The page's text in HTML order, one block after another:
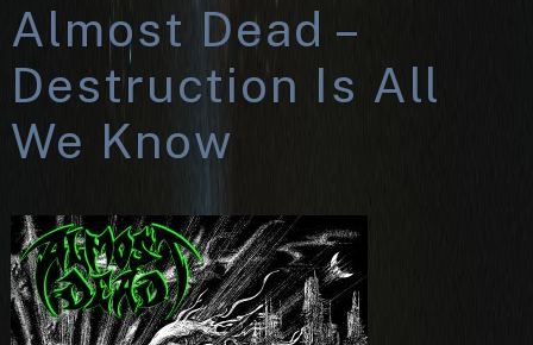
Almost Dead –
Destruction Is All
We Know